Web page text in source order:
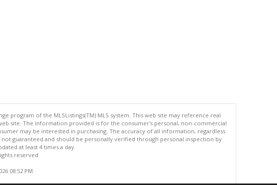
program of the MLSListings(TM) MLS system. This web site may reference real
site. The information provided is for the consumer's personal, non-commercial
may be interested in purchasing. The accuracy of all information, regardless
guaranteed and should be personally verified through personal inspection by
at least 4 times a day.
reserved
08:52 PM.